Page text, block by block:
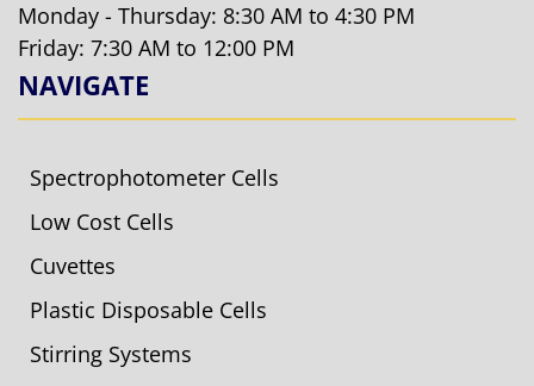
Monday - Thursday: 8:30 AM to 4:30 PM
Friday: 7:30 AM to 12:00 PM
NAVIGATE
Spectrophotometer Cells
Low Cost Cells
Cuvettes
Plastic Disposable Cells
Stirring Systems